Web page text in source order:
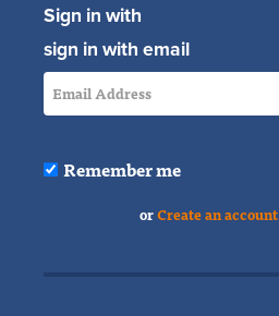
Sign in with
sign in with email
Remember me
orCreate an account